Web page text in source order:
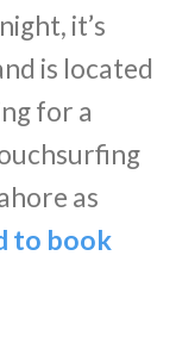
it’s
is located
for a
as
to book